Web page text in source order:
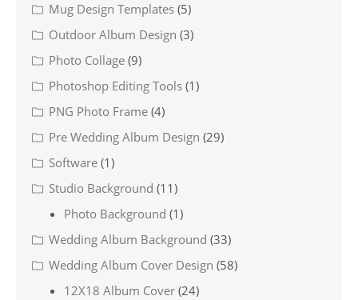
Mug Design Templates (5)
Outdoor Album Design (3)
Photo Collage (9)
Photoshop Editing Tools (1)
PNG Photo Frame (4)
Pre Wedding Album Design (29)
Software (1)
Studio Background (11)
Photo Background (1)
Wedding Album Background (33)
Wedding Album Cover Design (58)
12X18 Album Cover (24)